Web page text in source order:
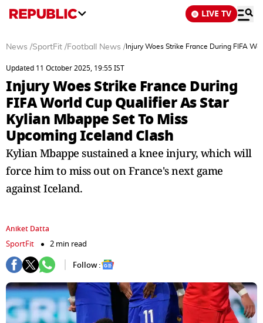
LIVE TV
News /SportFit /Football News / Injury Woes Strike France During FIFA
Updated 11 October 2025, 19:55 IST
Injury Woes Strike France During
FIFA World Cup Qualifier As Star
Kylian Mbappe Set To Miss
Upcoming Iceland Clash
Kylian Mbappe sustained a knee injury, which will
force him to miss out on France's next game
against Iceland.
Aniket Datta
SportFit
2 min read
Follow :